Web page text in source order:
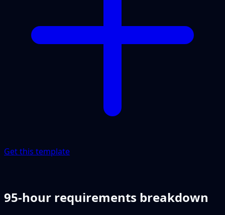
Get this template
95-hour requirements breakdown